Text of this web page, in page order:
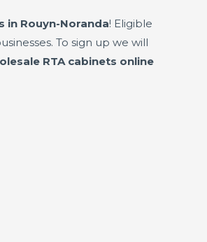
in Rouyn-Noranda! Eligible
To sign up we will
RTA cabinets online